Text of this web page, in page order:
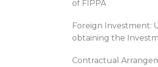
of FIPPA
Foreign Investment:
obtaining the
Contractual